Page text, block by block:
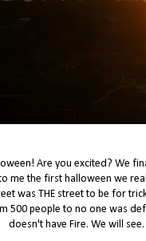
Are you excited? We
me the first halloween we
was THE street to be for
500 people to no one was
doesn't have Fire. We will